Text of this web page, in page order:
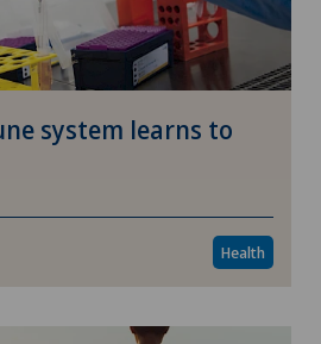
system learns to
Health